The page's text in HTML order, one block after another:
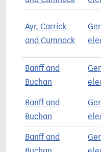
Ayr, Carrick
and Cumnock
Banff and
Buchan
Banff and
Buchan
Banff and